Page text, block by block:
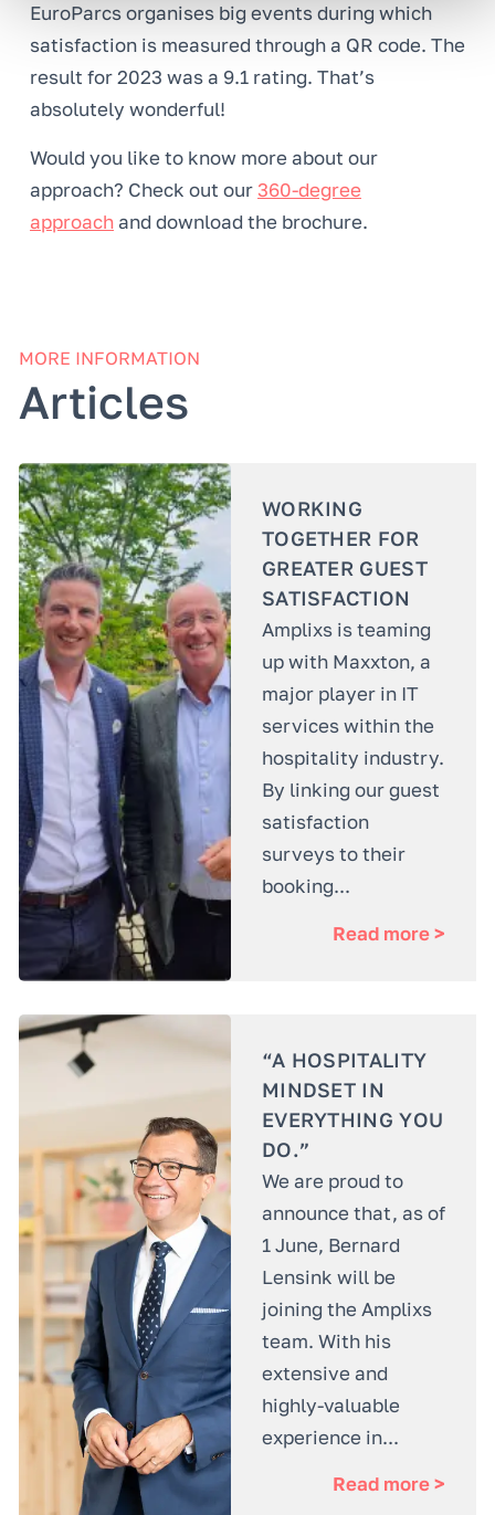
EuroParcs organises big events during which
satisfaction is measured through a QR code. The
result for 2023 was a 9.1 rating. That’s
absolutely wonderful!
Would you like to know more about our
approach? Check out our 360-degree
approachand download the brochure.
MORE INFORMATION
Articles
WORKING
TOGETHER FOR
GREATER GUEST
SATISFACTION
Amplixs is teaming
up with Maxxton, a
major player in IT
services within the
hospitality industry.
By linking our guest
satisfaction
surveys to their
booking...
Read more >
“A HOSPITALITY
MINDSET IN
EVERYTHING YOU
DO.”
We are proud to
announce that, as of
1 June, Bernard
Lensink will be
joining the Amplixs
team. With his
extensive and
highly-valuable
experience in...
Read more >